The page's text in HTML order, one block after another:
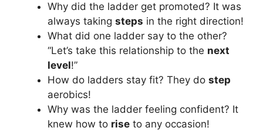
Why did the ladder get promoted? It was
always taking steps in the right direction!
What did one ladder say to the other?
“Let’s take this relationship to the next
level!”
How do ladders stay fit? They do step
aerobics!
Why was the ladder feeling confident? It
knew how to rise to any occasion!